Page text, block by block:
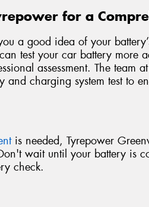
for a
a good idea of your
test your car battery more
assessment. The team
and charging system test to
is needed, Tyrepower
wait until your battery is
check.